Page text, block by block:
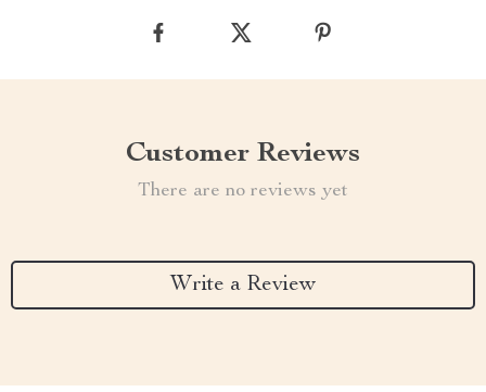
Customer Reviews
There are no reviews yet
Write a Review